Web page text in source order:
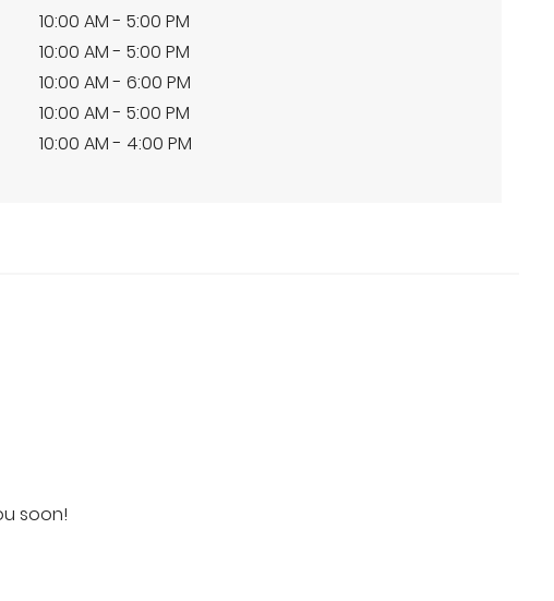
10:00 AM - 5:00 PM
10:00 AM - 5:00 PM
10:00 AM - 6:00 PM
10:00 AM - 5:00 PM
10:00 AM - 4:00 PM
soon!